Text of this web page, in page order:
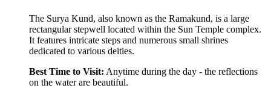
The Surya Kund, also known as the Ramakund, is a large
rectangular stepwell located within the Sun Temple complex.
It features intricate steps and numerous small shrines
dedicated to various deities.
Best Time to Visit: Anytime during the day - the reflections
on the water are beautiful.